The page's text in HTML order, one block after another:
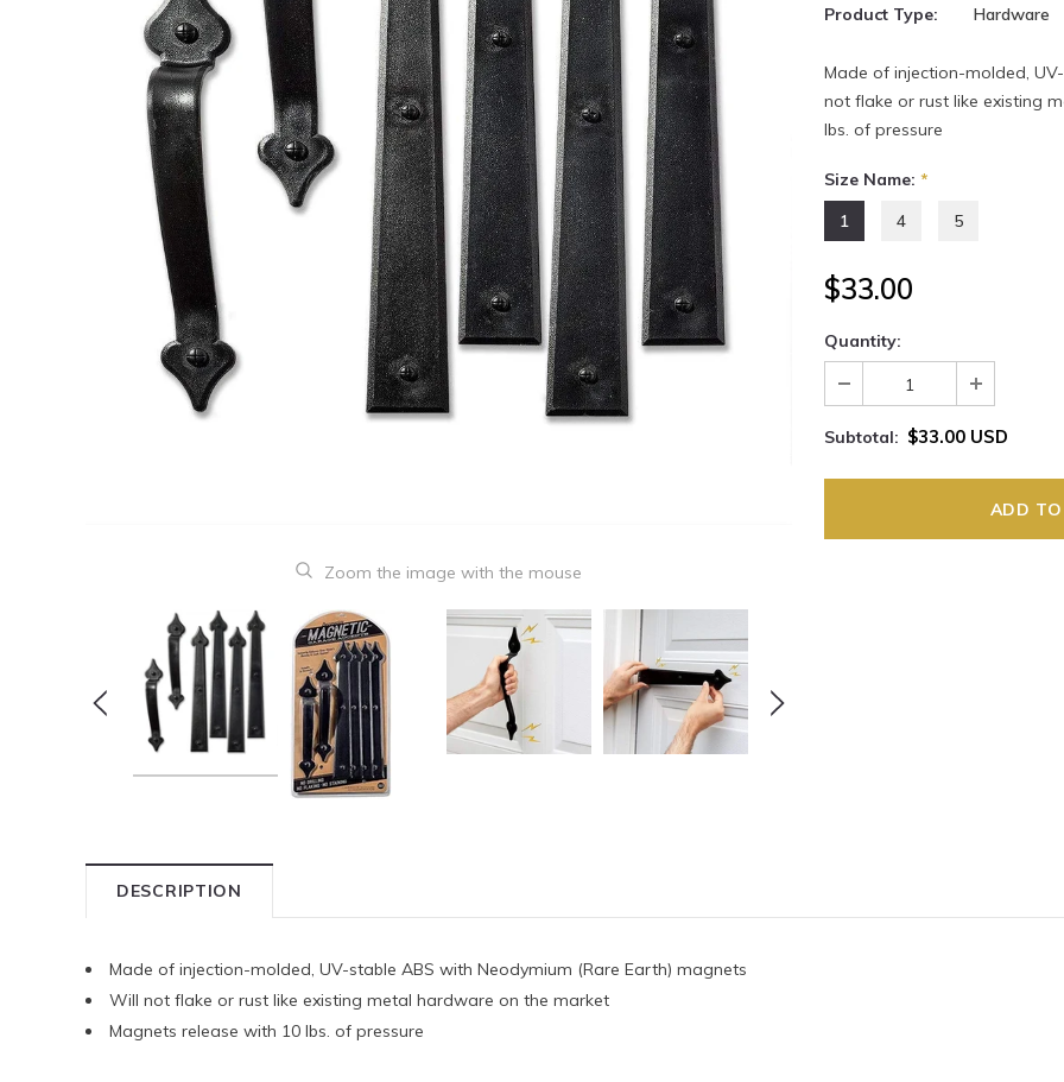
Zoom the image with the mouse
Product Type:
Hardware
Made of injection-molded,
not flake or rust like existing
lbs. of pressure
Size Name: *
1
4 5
$33.00
Quantity:
Subtotal: $33.00 USD
DESCRIPTION
Made of injection-molded, UV-stable ABS with Neodymium (Rare Earth) magnets
Will not flake or rust like existing metal hardware on the market
Magnets release with 10 lbs. of pressure